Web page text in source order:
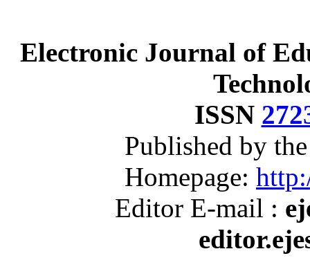
Electronic Journal of
ISSN
Published by
Homepage:
Editor E-mail :